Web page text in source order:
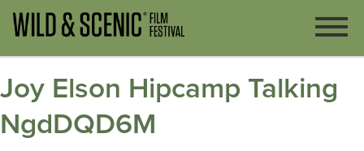
Joy Elson Hipcamp Talking
NgdDQD6M